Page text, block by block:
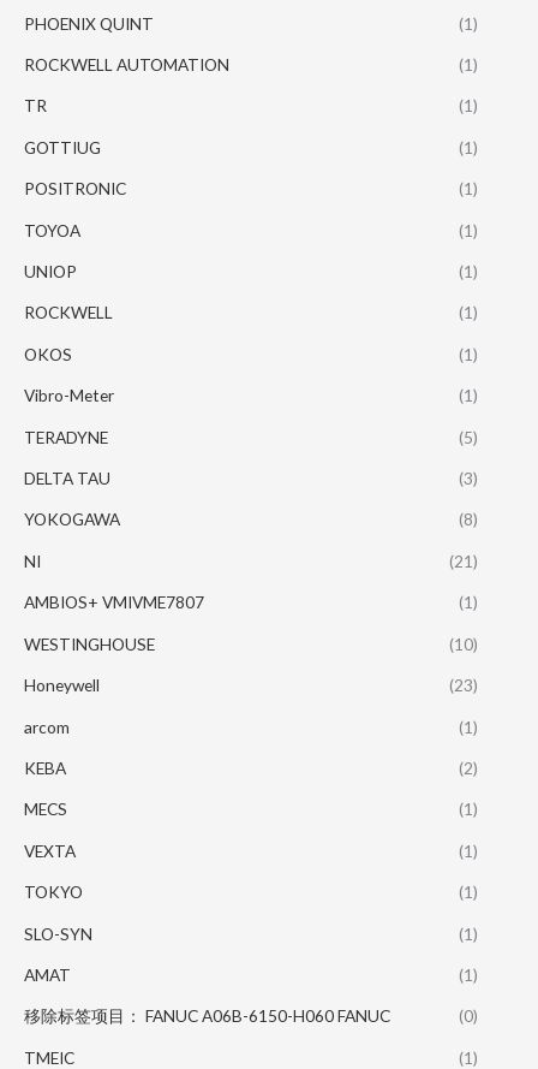
PHOENIX QUINT (1)
ROCKWELL AUTOMATION (1)
TR (1)
GOTTIUG (1)
POSITRONIC (1)
TOYOA (1)
UNIOP (1)
ROCKWELL (1)
OKOS (1)
Vibro-Meter (1)
TERADYNE (5)
DELTA TAU (3)
YOKOGAWA (8)
NI (21)
AMBIOS+ VMIVME7807 (1)
WESTINGHOUSE (10)
Honeywell (23)
arcom (1)
KEBA (2)
MECS (1)
VEXTA (1)
TOKYO (1)
SLO-SYN (1)
AMAT (1)
移除标签项目： FANUC A06B-6150-H060 FANUC (0)
TMEIC (1)